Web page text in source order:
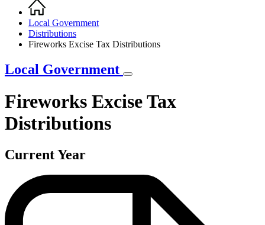
Breadcrumb
Home
Local Government
Distributions
Fireworks Excise Tax Distributions
Local Government
Fireworks Excise Tax
Distributions
Current Year